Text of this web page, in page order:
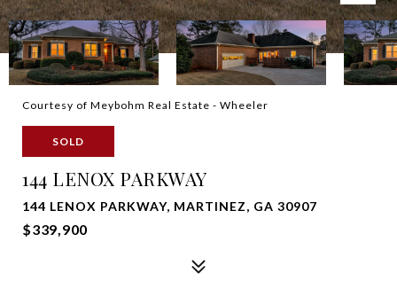
Courtesy of Meybohm Real Estate - Wheeler
SOLD
144 LENOX PARKWAY
144 LENOX PARKWAY, MARTINEZ, GA 30907
$339,900